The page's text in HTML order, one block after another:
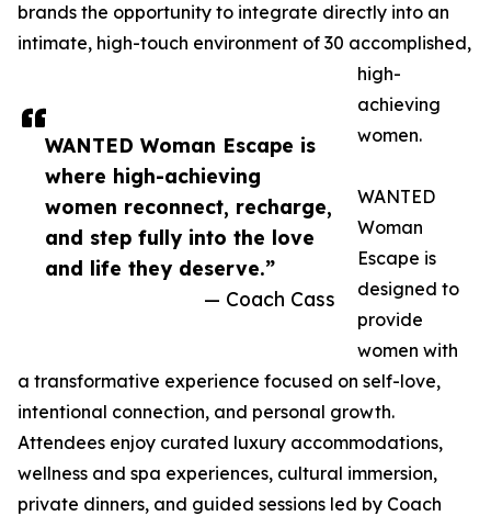
WANTED Woman Escape is
where high-achieving
women reconnect, recharge,
and step fully into the love
and life they deserve.”
— Coach Cass
brands the opportunity to integrate directly into an
intimate, high-touch environment of 30 accomplished,
high-
achieving
women.
WANTED
Woman
Escape is
designed to
provide
women with
a transformative experience focused on self-love,
intentional connection, and personal growth.
Attendees enjoy curated luxury accommodations,
wellness and spa experiences, cultural immersion,
private dinners, and guided sessions led by Coach